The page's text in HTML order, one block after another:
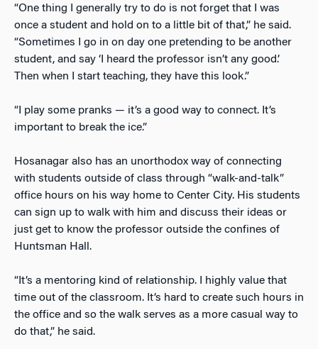
“One thing I generally try to do is not forget that I was
once a student and hold on to a little bit of that,” he said.
“Sometimes I go in on day one pretending to be another
student, and say ‘I heard the professor isn’t any good.’
Then when I start teaching, they have this look.”
“I play some pranks — it’s a good way to connect. It’s
important to break the ice.”
Hosanagar also has an unorthodox way of connecting
with students outside of class through “walk-and-talk”
office hours on his way home to Center City. His students
can sign up to walk with him and discuss their ideas or
just get to know the professor outside the confines of
Huntsman Hall.
“It’s a mentoring kind of relationship. I highly value that
time out of the classroom. It’s hard to create such hours in
the office and so the walk serves as a more casual way to
do that,” he said.